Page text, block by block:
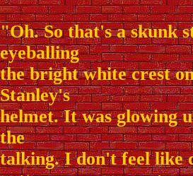
"Oh. So that's a skunk
eyeballing
the bright white crest
Stanley's
helmet. It was glowing
the
talking. I don't feel like